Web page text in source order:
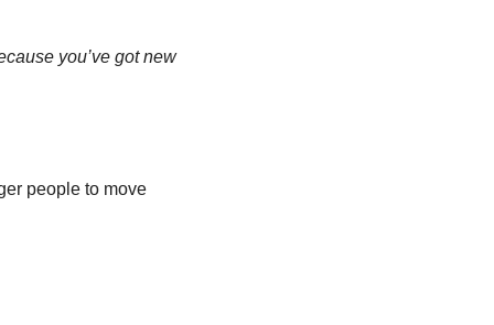
you’ve got new
people to move